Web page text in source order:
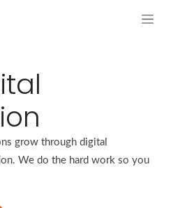
grow through digital
We do the hard work so you